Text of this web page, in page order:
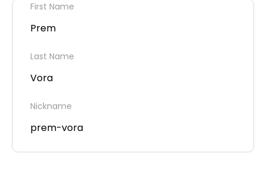
First Name
Prem
Last Name
Vora
Nickname
prem-vora